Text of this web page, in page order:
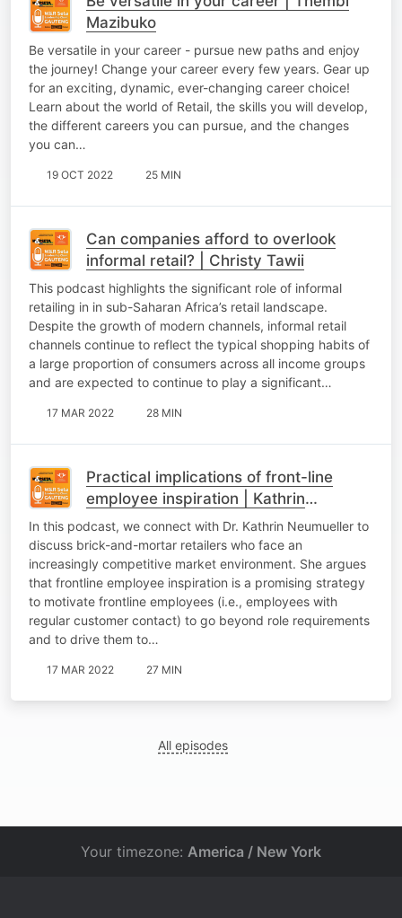
Mazibuko
Be versatile in your career - pursue new paths and enjoy
the journey! Change your career every few years. Gear up
for an exciting, dynamic, ever-changing career choice!
Learn about the world of Retail, the skills you will develop,
the different careers you can pursue, and the changes
you can…
19 OCT 2022 25 MIN
Can companies afford to overlook
informal retail? | Christy Tawii
This podcast highlights the significant role of informal
retailing in in sub-Saharan Africa’s retail landscape.
Despite the growth of modern channels, informal retail
channels continue to reflect the typical shopping habits of
a large proportion of consumers across all income groups
and are expected to continue to play a significant…
17 MAR 2022 28 MIN
Practical implications of front-line
employee inspiration | Kathrin
Neumueller
In this podcast, we connect with Dr. Kathrin Neumueller to
discuss brick-and-mortar retailers who face an
increasingly competitive market environment. She argues
that frontline employee inspiration is a promising strategy
to motivate frontline employees (i.e., employees with
regular customer contact) to go beyond role requirements
and to drive them to…
17 MAR 2022 27 MIN
All episodes
Your timezone: America / New York